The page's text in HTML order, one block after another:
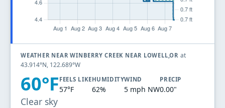
WEATHER NEAR WINBERRY CREEK NEAR LOWELL,OR at
43.914°N, 122.689°W
60°F
Clear sky
FEELS LIKE
57°F
HUMIDITY
62%
WIND
5 mph NW
PRECIP
0.00"